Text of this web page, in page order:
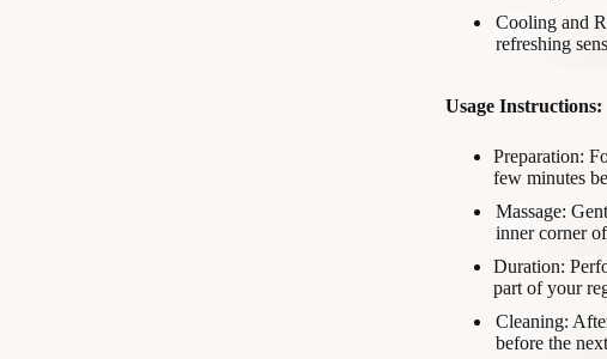
Cooling and
refreshing
Usage Instructions:
Preparation:
few minutes
Massage:
inner corner
Duration:
part of your
Cleaning:
before the